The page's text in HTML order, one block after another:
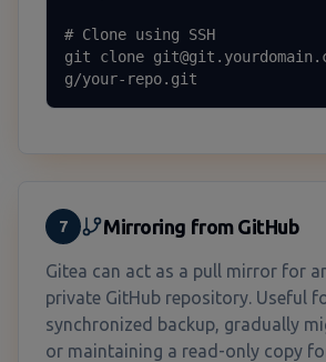
# Clone using SSH
git clone
g/your-repo.git
7 Mirroring from GitHub
Gitea can act as a pull mirror for
private GitHub repository. Useful
synchronized backup, gradually
or maintaining a read-only copy